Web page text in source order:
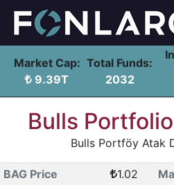
Market Cap:
9.39T
Total Funds:
2032
Bulls
Bulls Portföy Atak
BAG Price 1.02